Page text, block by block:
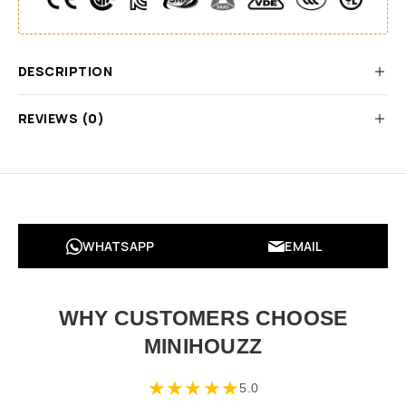
DESCRIPTION
REVIEWS (0)
WHATSAPP EMAIL
WHY CUSTOMERS CHOOSE
MINIHOUZZ
★★★★★5.0